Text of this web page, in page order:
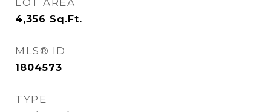
LOT AREA
4,356 Sq.Ft.
MLS® ID
1804573
TYPE